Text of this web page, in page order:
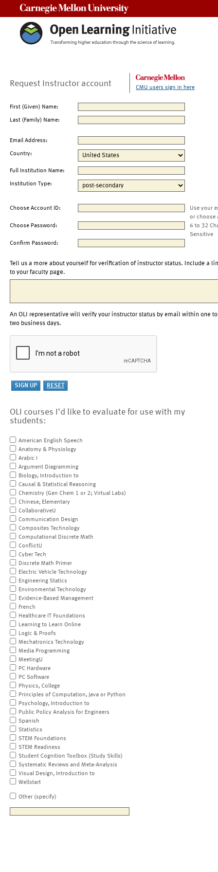
Request Instructor account CMU users sign in here
First (Given) Name:
Last (Family) Name:
Email Address:
Country:
Full Institution Name:
Institution Type:
Choose Account ID:
Use your
or choose
Choose Password:
6 to 32
Sensitive
Confirm Password:
Tell us a more about yourself for verification of instructor status. Include a
to your faculty page.
An OLI representative will verify your instructor status by email within one to
two business days.
OLI courses I'd like to evaluate for use with my
students:
American English Speech
Anatomy & Physiology
Arabic I
Argument Diagramming
Biology, Introduction to
Causal & Statistical Reasoning
Chemistry (Gen Chem 1 or 2; Virtual Labs)
Chinese, Elementary
CollaborativeU
Communication Design
Composites Technology
Computational Discrete Math
ConflictU
Cyber Tech
Discrete Math Primer
Electric Vehicle Technology
Engineering Statics
Environmental Technology
Evidence-Based Management
French
Healthcare IT Foundations
Learning to Learn Online
Logic & Proofs
Mechatronics Technology
Media Programming
MeetingU
PC Hardware
PC Software
Physics, College
Principles of Computation, Java or Python
Psychology, Introduction to
Public Policy Analysis for Engineers
Spanish
Statistics
STEM Foundations
STEM Readiness
Student Cognition Toolbox (Study Skills)
Systematic Reviews and Meta-Analysis
Visual Design, Introduction to
Wellstart
Other (specify)